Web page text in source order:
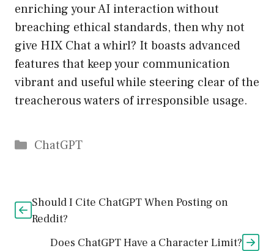
enriching your AI interaction without
breaching ethical standards, then why not
give HIX Chat a whirl? It boasts advanced
features that keep your communication
vibrant and useful while steering clear of the
treacherous waters of irresponsible usage.
Catégories
ChatGPT
Should I Cite ChatGPT When Posting on
Reddit?
Does ChatGPT Have a Character Limit?